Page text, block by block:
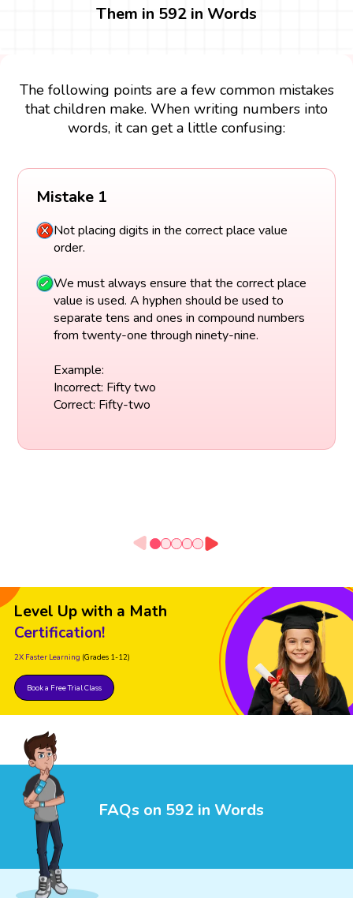
Them in 592 in Words
The following points are a few common mistakes
that children make. When writing numbers into
words, it can get a little confusing:
Mistake 1
Not placing digits in the correct place value
order.
We must always ensure that the correct place
value is used. A hyphen should be used to
separate tens and ones in compound numbers
from twenty-one through ninety-nine.
Example:
Incorrect: Fifty two
Correct: Fifty-two
Level Up with a Math
Certification!
2X Faster Learning (Grades 1-12)
Book a Free Trial Class
FAQs on 592 in Words